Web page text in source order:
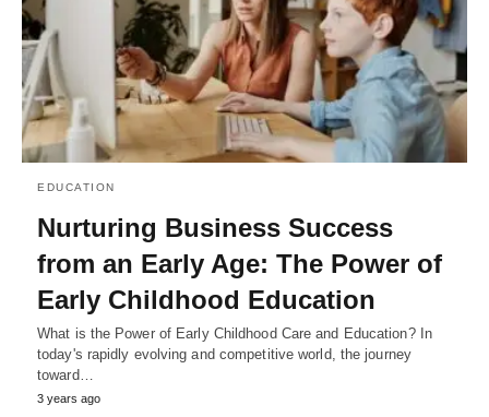
EDUCATION
Nurturing Business Success
from an Early Age: The Power of
Early Childhood Education
What is the Power of Early Childhood Care and Education? In
today's rapidly evolving and competitive world, the journey
toward…
3 years ago